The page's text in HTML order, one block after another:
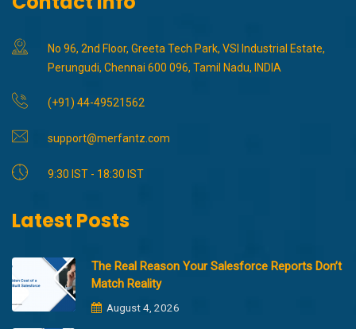
No 96, 2nd Floor, Greeta Tech Park, VSI Industrial Estate,
Perungudi, Chennai 600 096, Tamil Nadu, INDIA
(+91) 44-49521562
support@merfantz.com
9:30 IST - 18:30 IST
Latest Posts
The Real Reason Your Salesforce Reports Don’t
Match Reality
August 4, 2026